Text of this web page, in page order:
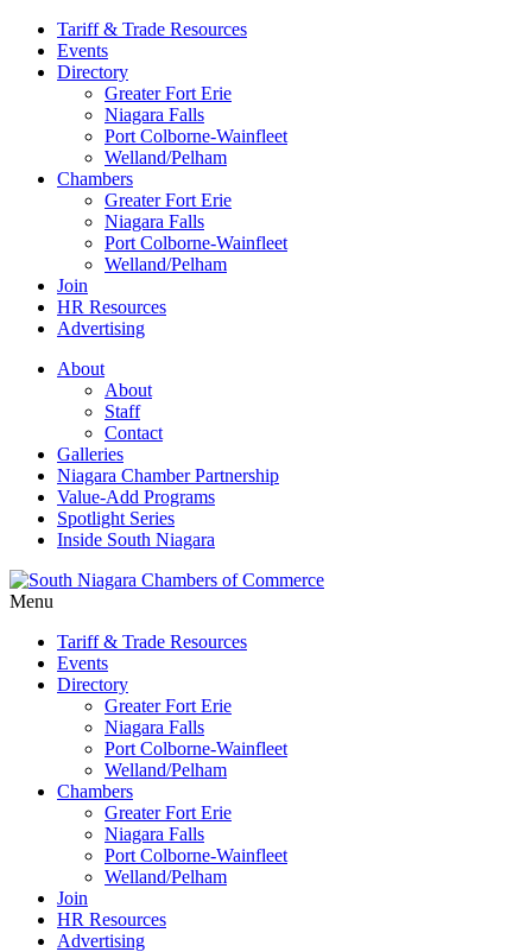
Tariff & Trade Resources
Events
Directory
Greater Fort Erie
Niagara Falls
Port Colborne-Wainfleet
Welland/Pelham
Chambers
Greater Fort Erie
Niagara Falls
Port Colborne-Wainfleet
Welland/Pelham
Join
HR Resources
Advertising
About
About
Staff
Contact
Galleries
Niagara Chamber Partnership
Value-Add Programs
Spotlight Series
Inside South Niagara
Menu
Tariff & Trade Resources
Events
Directory
Greater Fort Erie
Niagara Falls
Port Colborne-Wainfleet
Welland/Pelham
Chambers
Greater Fort Erie
Niagara Falls
Port Colborne-Wainfleet
Welland/Pelham
Join
HR Resources
Advertising